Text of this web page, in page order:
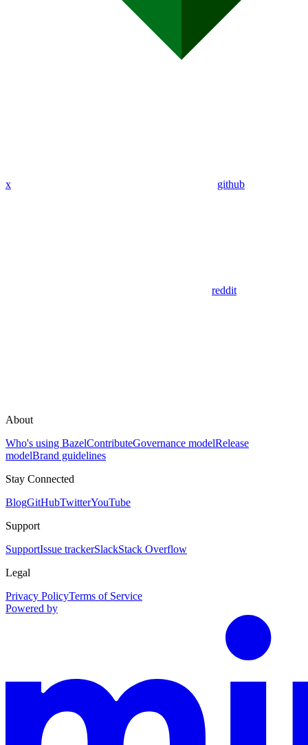
x github
reddit
About
Who's using BazelContributeGovernance modelRelease
modelBrand guidelines
Stay Connected
BlogGitHubTwitterYouTube
Support
SupportIssue trackerSlackStack Overflow
Legal
Privacy PolicyTerms of Service
Powered by